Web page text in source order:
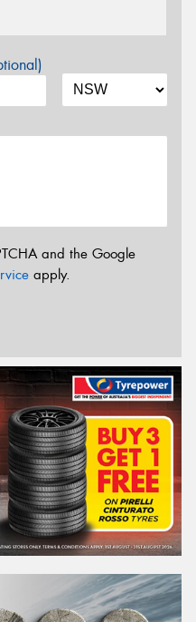
and the Google
apply.